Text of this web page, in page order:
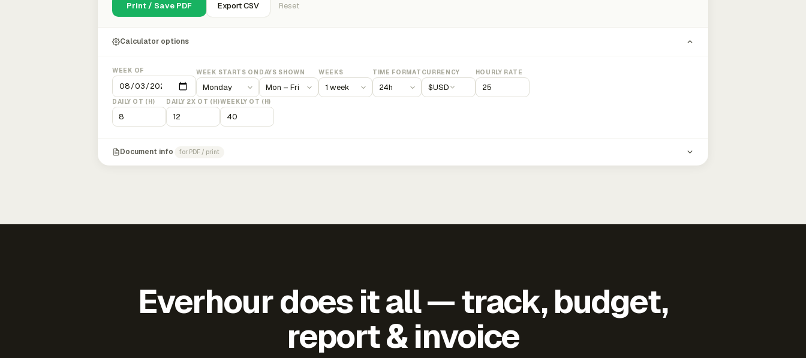
Print / Save PDF Export CSV Reset
Calculator options
WEEK OF WEEK STARTS ON DAYS SHOWN WEEKS TIME FORMAT CURRENCY
$USD
HOURLY RATE
DAILY OT (H) DAILY 2X OT (H)WEEKLY OT (H)
Document info for PDF / print
Everhour does it all — track, budget,
report & invoice